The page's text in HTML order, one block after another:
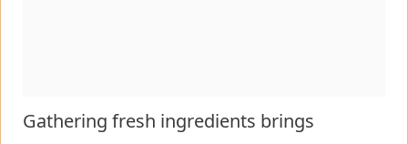
Gathering fresh ingredients brings